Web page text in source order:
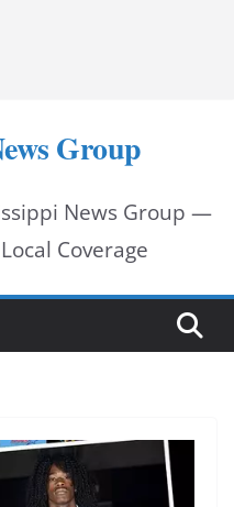
Group
News Group —
Coverage